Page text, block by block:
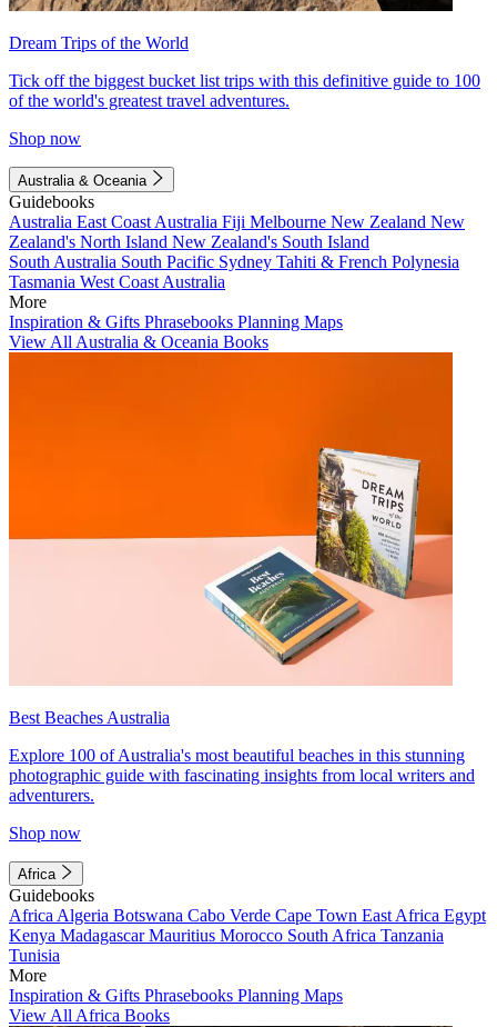
Dream Trips of the World
Tick off the biggest bucket list trips with this definitive guide to 100
of the world's greatest travel adventures.
Shop now
Australia & Oceania
Guidebooks
Australia East Coast Australia Fiji Melbourne New Zealand New
Zealand's North Island New Zealand's South Island
South Australia South Pacific Sydney Tahiti & French Polynesia
Tasmania West Coast Australia
More
Inspiration & Gifts Phrasebooks Planning Maps
View All Australia & Oceania Books
Best Beaches Australia
Explore 100 of Australia's most beautiful beaches in this stunning
photographic guide with fascinating insights from local writers and
adventurers.
Shop now
Africa
Guidebooks
Africa Algeria Botswana Cabo Verde Cape Town East Africa Egypt
Kenya MadagascarMauritius Morocco South Africa Tanzania
Tunisia
More
Inspiration & Gifts Phrasebooks Planning Maps
View All Africa Books